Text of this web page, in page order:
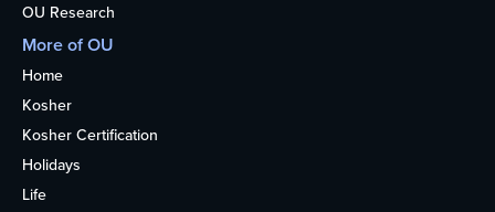
OU Research
More of OU
Home
Kosher
Kosher Certification
Holidays
Life